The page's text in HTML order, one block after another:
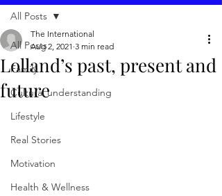
All Posts
Family
Cultural understanding
Lifestyle
Real Stories
Motivation
Health & Wellness
All Posts
Lolland’s past, present and
future
The International
Aug 2, 2021 3 min read